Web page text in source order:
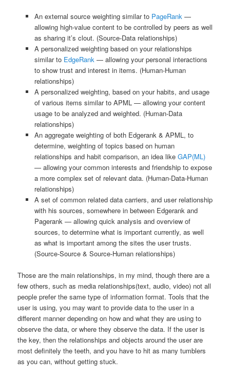
An external source weighting similar to PageRank —
allowing high-value content to be controlled by peers as well
as sharing it’s clout. (Source-Data relationships)
A personalized weighting based on your relationships
similar to EdgeRank — allowing your personal interactions
to show trust and interest in items. (Human-Human
relationships)
A personalized weighting, based on your habits, and usage
of various items similar to APML — allowing your content
usage to be analyzed and weighted. (Human-Data
relationships)
An aggregate weighting of both Edgerank & APML, to
determine, weighting of topics based on human
relationships and habit comparison, an idea like GAP(ML)
— allowing your common interests and friendship to expose
a more complex set of relevant data. (Human-Data-Human
relationships)
A set of common related data carriers, and user relationship
with his sources, somewhere in between Edgerank and
Pagerank — allowing quick analysis and overview of
sources, to determine what is important currently, as well
as what is important among the sites the user trusts.
(Source-Source & Source-Human relationships)
Those are the main relationships, in my mind, though there are a
few others, such as media relationships(text, audio, video) not all
people prefer the same type of information format. Tools that the
user is using, you may want to provide data to the user in a
different manner depending on how and what they are using to
observe the data, or where they observe the data. If the user is
the key, then the relationships and objects around the user are
most definitely the teeth, and you have to hit as many tumblers
as you can, without getting stuck.